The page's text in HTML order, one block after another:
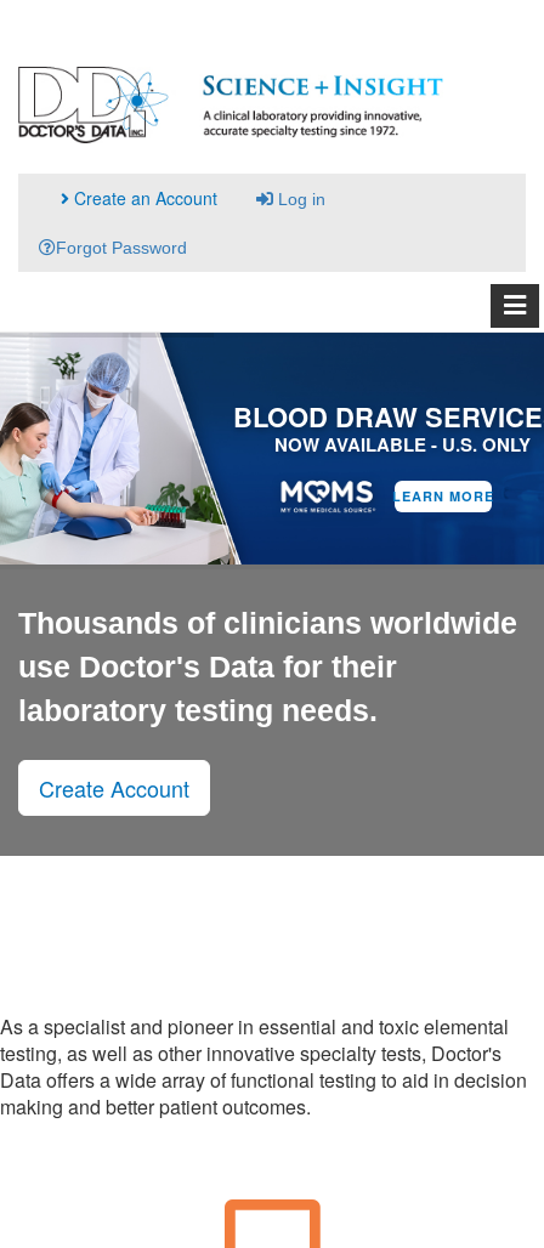
Create an Account Log in
Forgot Password
BLOOD DRAW
NOW AVAILABLE - U.S. ONLY
LEARN MORE
Thousands of clinicians worldwide
use Doctor's Data for their
laboratory testing needs.
Create Account
As a specialist and pioneer in essential and toxic elemental
testing, as well as other innovative specialty tests, Doctor's
Data offers a wide array of functional testing to aid in decision
making and better patient outcomes.